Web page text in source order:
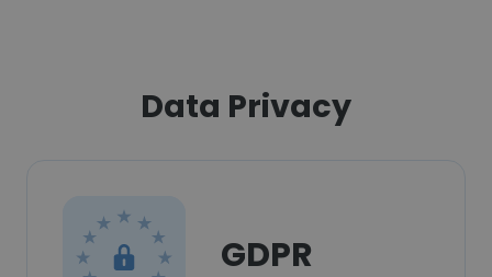
Data Privacy
GDPR